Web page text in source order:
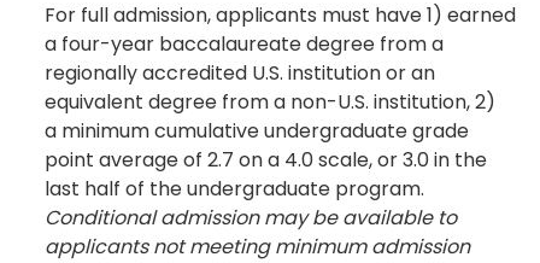
For full admission, applicants must have 1) earned
a four-year baccalaureate degree from a
regionally accredited U.S. institution or an
equivalent degree from a non-U.S. institution, 2)
a minimum cumulative undergraduate grade
point average of 2.7 on a 4.0 scale, or 3.0 in the
last half of the undergraduate program.
Conditional admission may be available to
applicants not meeting minimum admission